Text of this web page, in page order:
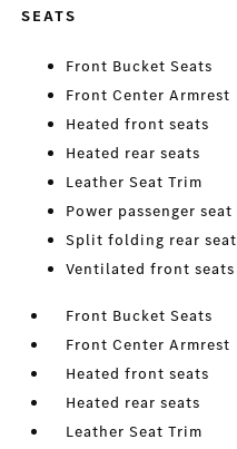
SEATS
Front Bucket Seats
Front Center Armrest
Heated front seats
Heated rear seats
Leather Seat Trim
Power passenger seat
Split folding rear seat
Ventilated front seats
Front Bucket Seats
Front Center Armrest
Heated front seats
Heated rear seats
Leather Seat Trim